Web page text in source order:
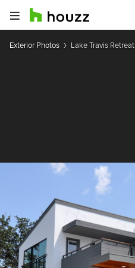
Exterior Photos Lake Travis Retreat